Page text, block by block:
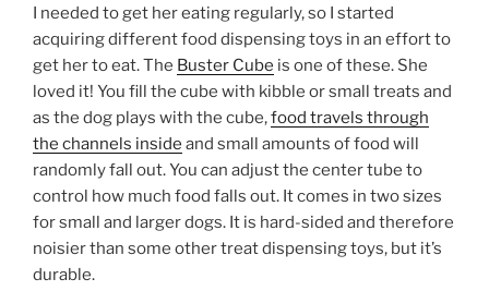
I needed to get her eating regularly, so I started
acquiring different food dispensing toys in an effort to
get her to eat. The Buster Cube is one of these. She
loved it! You fill the cube with kibble or small treats and
as the dog plays with the cube,food travels through
the channels inside and small amounts of food will
randomly fall out. You can adjust the center tube to
control how much food falls out. It comes in two sizes
for small and larger dogs. It is hard-sided and therefore
noisier than some other treat dispensing toys, but it’s
durable.